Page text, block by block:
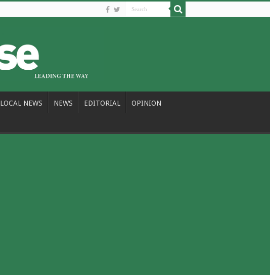
LOCAL NEWS NEWS EDITORIAL OPINION